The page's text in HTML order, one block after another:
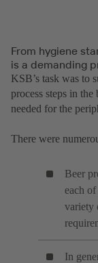
From hygiene
is a demanding
KSB’s task was to
process steps in
needed for the
There were
Beer
each
variety
In